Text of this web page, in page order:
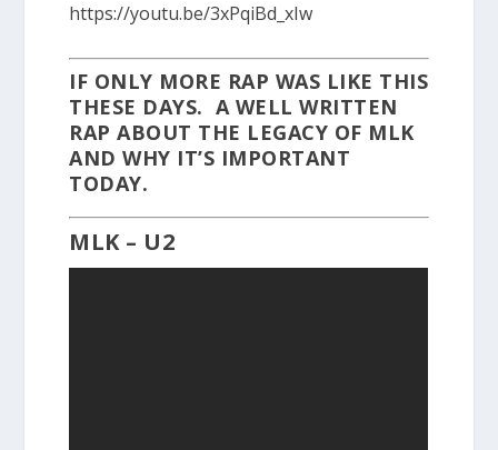
https://youtu.be/3xPqiBd_xIw
IF ONLY MORE RAP WAS LIKE THIS
THESE DAYS. A WELL WRITTEN
RAP ABOUT THE LEGACY OF MLK
AND WHY IT’S IMPORTANT
TODAY.
MLK – U2